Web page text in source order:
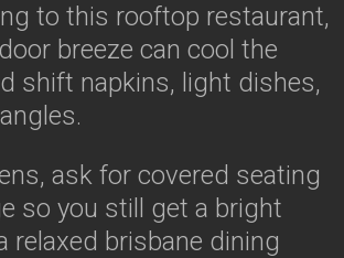
to this rooftop restaurant,
breeze can cool the
shift napkins, light dishes,
ask for covered seating
so you still get a bright
relaxed brisbane dining